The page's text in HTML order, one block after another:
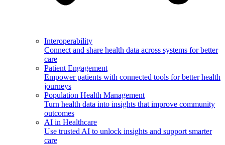
Interoperability
Connect and share health data across systems for better
care
Patient Engagement
Empower patients with connected tools for better health
journeys
Population Health Management
Turn health data into insights that improve community
outcomes
AI in Healthcare
Use trusted AI to unlock insights and support smarter
care